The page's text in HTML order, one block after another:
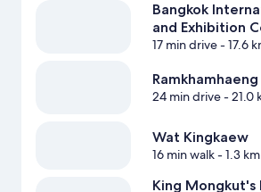
Bangkok
and Exhibition
17 min drive- 17.6
24 min drive- 21.0
Wat Kingkaew
16 min walk- 1.3 km
King